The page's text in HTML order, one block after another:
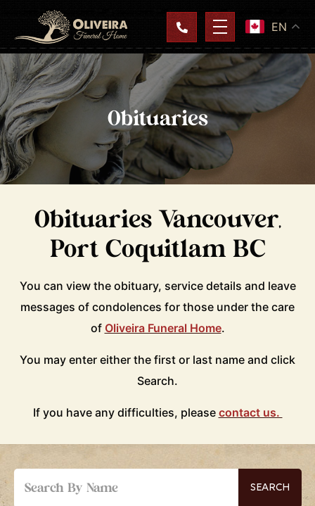
EN
Obituaries
Obituaries Vancouver,
Port Coquitlam BC
You can view the obituary, service details and leave
messages of condolences for those under the care
of Oliveira Funeral Home.
You may enter either the first or last name and click
Search.
If you have any difficulties, please contact us.